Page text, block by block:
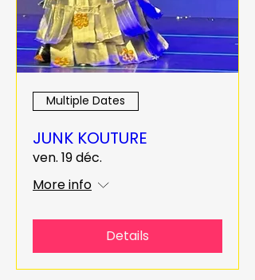
Multiple Dates
JUNK KOUTURE
ven. 19 déc.
More info
Details